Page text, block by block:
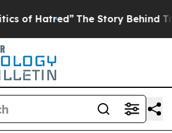
The Story Behind Trump’s